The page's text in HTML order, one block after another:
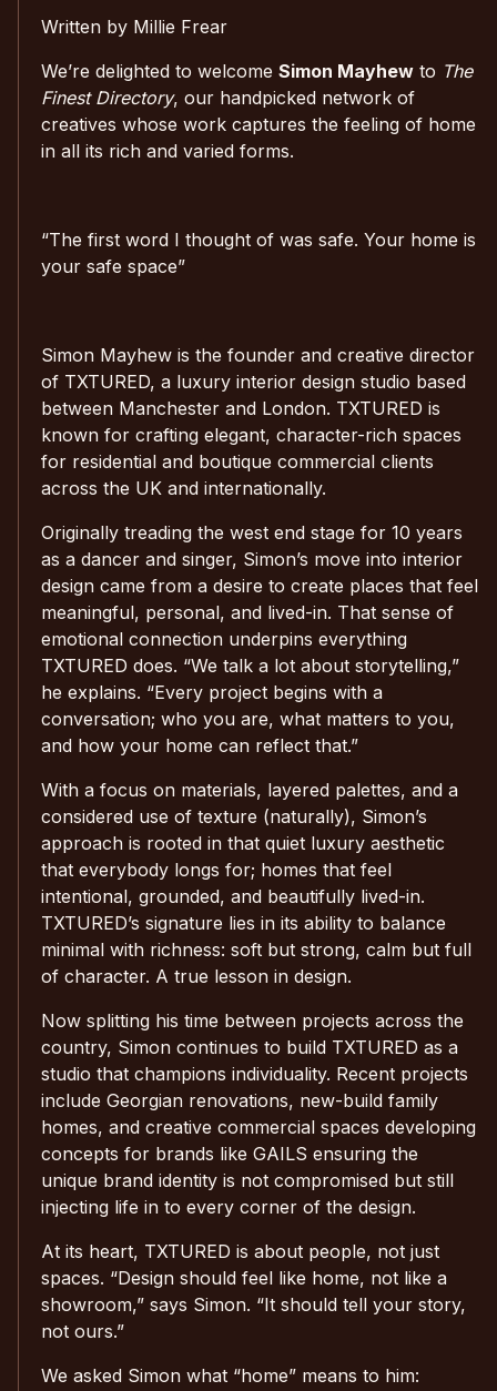
Written by Millie Frear
We’re delighted to welcome Simon Mayhew to The
Finest Directory, our handpicked network of
creatives whose work captures the feeling of home
in all its rich and varied forms.
“The first word I thought of was safe. Your home is
your safe space”
Simon Mayhew is the founder and creative director
of TXTURED, a luxury interior design studio based
between Manchester and London. TXTURED is
known for crafting elegant, character-rich spaces
for residential and boutique commercial clients
across the UK and internationally.
Originally treading the west end stage for 10 years
as a dancer and singer, Simon’s move into interior
design came from a desire to create places that feel
meaningful, personal, and lived-in. That sense of
emotional connection underpins everything
TXTURED does. “We talk a lot about storytelling,”
he explains. “Every project begins with a
conversation; who you are, what matters to you,
and how your home can reflect that.”
With a focus on materials, layered palettes, and a
considered use of texture (naturally), Simon’s
approach is rooted in that quiet luxury aesthetic
that everybody longs for; homes that feel
intentional, grounded, and beautifully lived-in.
TXTURED’s signature lies in its ability to balance
minimal with richness: soft but strong, calm but full
of character. A true lesson in design.
Now splitting his time between projects across the
country, Simon continues to build TXTURED as a
studio that champions individuality. Recent projects
include Georgian renovations, new-build family
homes, and creative commercial spaces developing
concepts for brands like GAILS ensuring the
unique brand identity is not compromised but still
injecting life in to every corner of the design.
At its heart, TXTURED is about people, not just
spaces. “Design should feel like home, not like a
showroom,” says Simon. “It should tell your story,
not ours.”
We asked Simon what “home” means to him: